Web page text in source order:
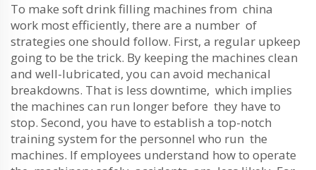
To make soft drink filling machines from china
work most efficiently, there are a number of
strategies one should follow. First, a regular upkeep
going to be the trick. By keeping the machines clean
and well-lubricated, you can avoid mechanical
breakdowns. That is less downtime, which implies
the machines can run longer before they have to
stop. Second, you have to establish a top-notch
training system for the personnel who run the
machines. If employees understand how to operate